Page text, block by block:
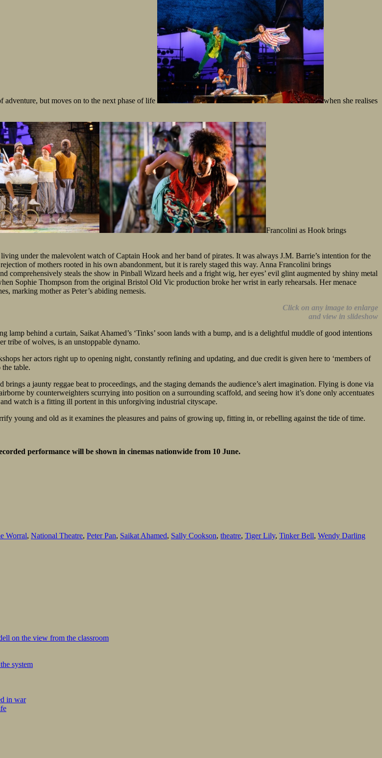
adventure, but moves on to the next phase of life
when she realises
Francolini as Hook brings
under the malevolent watch of Captain Hook and her band of pirates. It was always J.M. Barrie’s intention for the
of mothers rooted in his own abandonment, but it is rarely staged this way. Anna Francolini brings
comprehensively steals the show in Pinball Wizard heels and a fright wig, her eyes’ evil glint augmented by shiny metal
Sophie Thompson from the original Bristol Old Vic production broke her wrist in early rehearsals. Her menace
marking mother as Peter’s abiding nemesis.
Click on any image to enlarge
and view in slideshow
behind a curtain, Saikat Ahamed’s ‘Tinks’ soon lands with a bump, and is a delightful muddle of good intentions
tribe of wolves, is an unstoppable dynamo.
her actors right up to opening night, constantly refining and updating, and due credit is given here to ‘members of
table.
a jaunty reggae beat to proceedings, and the staging demands the audience’s alert imagination. Flying is done via
by counterweighters scurrying into position on a surrounding scaffold, and seeing how it’s done only accentuates
watch is a fitting ill portent in this unforgiving industrial cityscape.
young and old as it examines the pleasures and pains of growing up, fitting in, or rebelling against the tide of time.
performance will be shown in cinemas nationwide from 10 June.
Worral, National Theatre, Peter Pan, Saikat Ahamed, Sally Cookson, theatre, Tiger Lily, Tinker Bell, Wendy Darling
on the view from the classroom
system
in war